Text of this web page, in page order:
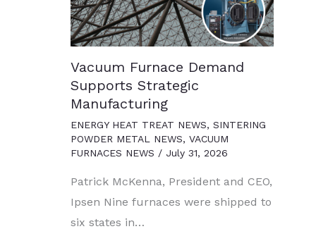
Vacuum Furnace Demand
Supports Strategic
Manufacturing
ENERGY HEAT TREAT NEWS, SINTERING
POWDER METAL NEWS, VACUUM
FURNACES NEWS / July 31, 2026
Patrick McKenna, President and CEO,
Ipsen Nine furnaces were shipped to
six states in…